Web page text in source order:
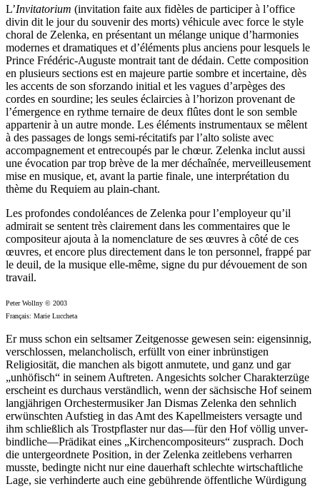
L’Invitatorium (invitation faite aux fidèles de participer à l’office
divin dit le jour du souvenir des morts) véhicule avec force le style
choral de Zelenka, en présentant un mélange unique d’harmonies
modernes et dramatiques et d’éléments plus anciens pour lesquels le
Prince Frédéric-Auguste montrait tant de dédain. Cette composition
en plusieurs sections est en majeure partie sombre et incertaine, dès
les accents de son sforzando initial et les vagues d’arpèges des
cordes en sourdine; les seules éclaircies à l’horizon provenant de
l’émergence en rythme ternaire de deux flûtes dont le son semble
appartenir à un autre monde. Les éléments instrumentaux se mêlent
à des passages de longs semi-récitatifs par l’alto soliste avec
accompagnement et entre­coupés par le chœur. Zelenka inclut aussi
une évocation par trop brève de la mer déchaînée, merveilleusement
mise en musique, et, avant la partie finale, une interprétation du
thème du Requiem au plain-chant.
Les profondes condoléances de Zelenka pour l’employeur qu’il
admirait se sentent très clairement dans les commentaires que le
compositeur ajouta à la nomenclature de ses œuvres à côté de ces
œuvres, et encore plus directement dans le ton personnel, frappé par
le deuil, de la musique elle-même, signe du pur dévouement de son
travail.
Peter Wollny © 2003
Français: Marie Luccheta
Er muss schon ein seltsamer Zeitgenosse gewesen sein: eigensinnig,
verschlossen, melancholisch, erfüllt von einer inbrünstigen
Religiosität, die manchen als bigott anmutete, und ganz und gar
„unhöfisch“ in seinem Auftreten. Angesichts solcher Charakterzüge
erscheint es durchaus verständlich, wenn der sächsische Hof seinem
langjährigen Orchestermusiker Jan Dismas Zelenka den sehnlich
erwünschten Aufstieg in das Amt des Kapellmeisters versagte und
ihm schließlich als Trostpflaster nur das—für den Hof völlig unver­
bindliche—Prädikat eines „Kirchencompositeurs“ zusprach. Doch
die untergeordnete Position, in der Zelenka zeitlebens verharren
musste, bedingte nicht nur eine dauerhaft schlechte wirtschaftliche
Lage, sie verhinderte auch eine gebührende öffentliche Würdigung